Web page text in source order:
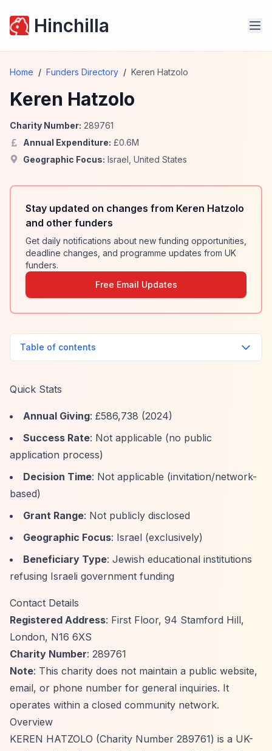
Hinchilla
Home / Funders Directory / Keren Hatzolo
Keren Hatzolo
Charity Number: 289761
Annual Expenditure: £0.6M
Geographic Focus: Israel United States
Stay updated on changes from Keren Hatzolo
and other funders
Get daily notifications about new funding opportunities,
deadline changes, and programme updates from UK
funders.
Free Email Updates
Table of contents
Quick Stats
Annual Giving: £586,738 (2024)
Success Rate: Not applicable (no public
application process)
Decision Time: Not applicable (invitation/network-
based)
Grant Range: Not publicly disclosed
Geographic Focus: Israel (exclusively)
Beneficiary Type: Jewish educational institutions
refusing Israeli government funding
Contact Details
Registered Address: First Floor, 94 Stamford Hill,
London, N16 6XS
Charity Number: 289761
Note: This charity does not maintain a public website,
email, or phone number for general inquiries. It
operates within a closed community network.
Overview
KEREN HATZOLO (Charity Number 289761) is a UK-